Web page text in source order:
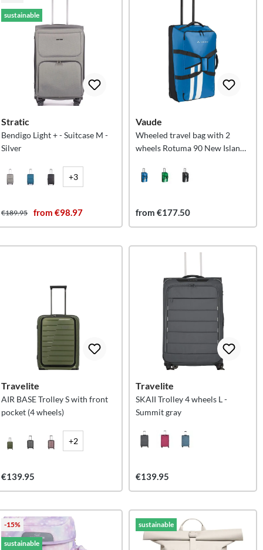
sustainable
Stratic
Bendigo Light + - Suitcase M -
Silver
+3
€189.95 from €98.97
Vaude
Wheeled travel bag with 2
wheels Rotuma 90 New Islands
from €177.50
Travelite
AIR BASE Trolley S with front
pocket (4 wheels)
+2
€139.95
Travelite
SKAII Trolley 4 wheels L -
Summit gray
€139.95
-15%
sustainable
sustainable